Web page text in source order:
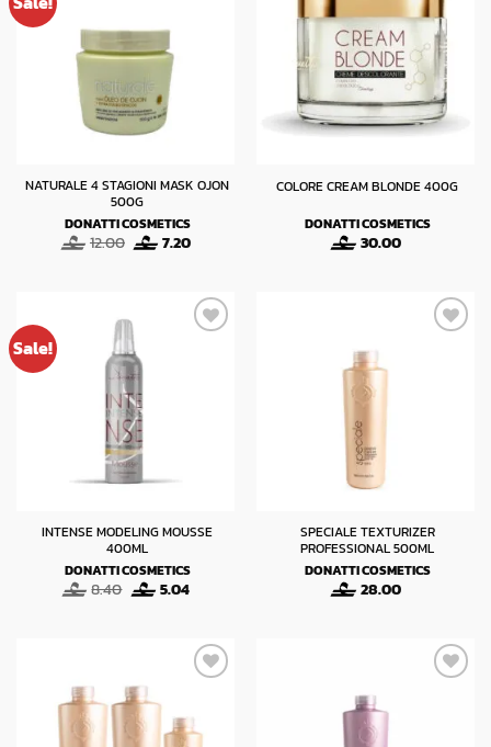
NATURALE 4 STAGIONI MASK OJON
500G
DONATTI COSMETICS
12.00 Original
price
7.20Current
COLORE CREAM BLONDE 400G
DONATTI COSMETICS
30.00
Sale!
INTENSE MODELING MOUSSE
400ML
DONATTI COSMETICS
8.40 Original
price
5.04Current
price
SPECIALE TEXTURIZER
PROFESSIONAL 500ML
DONATTI COSMETICS
28.00